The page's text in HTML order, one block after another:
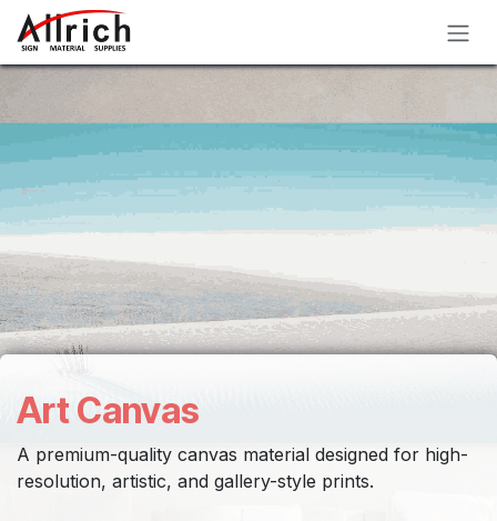
Skip to Content
Art Canvas
A premium-quality canvas material designed for high-
resolution, artistic, and gallery-style prints.